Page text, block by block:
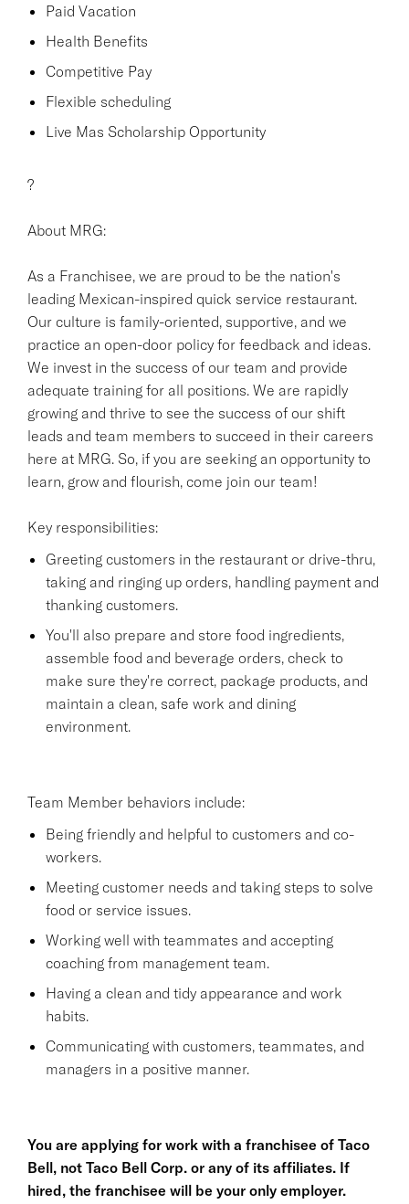
Paid Vacation
Health Benefits
Competitive Pay
Flexible scheduling
Live Mas Scholarship Opportunity
?
About MRG:
As a Franchisee, we are proud to be the nation's
leading Mexican-inspired quick service restaurant.
Our culture is family-oriented, supportive, and we
practice an open-door policy for feedback and ideas.
We invest in the success of our team and provide
adequate training for all positions. We are rapidly
growing and thrive to see the success of our shift
leads and team members to succeed in their careers
here at MRG. So, if you are seeking an opportunity to
learn, grow and flourish, come join our team!
Key responsibilities:
Greeting customers in the restaurant or drive-thru,
taking and ringing up orders, handling payment and
thanking customers.
You'll also prepare and store food ingredients,
assemble food and beverage orders, check to
make sure they're correct, package products, and
maintain a clean, safe work and dining
environment.
Team Member behaviors include:
Being friendly and helpful to customers and co-
workers.
Meeting customer needs and taking steps to solve
food or service issues.
Working well with teammates and accepting
coaching from management team.
Having a clean and tidy appearance and work
habits.
Communicating with customers, teammates, and
managers in a positive manner.
You are applying for work with a franchisee of Taco
Bell, not Taco Bell Corp. or any of its affiliates. If
hired, the franchisee will be your only employer.